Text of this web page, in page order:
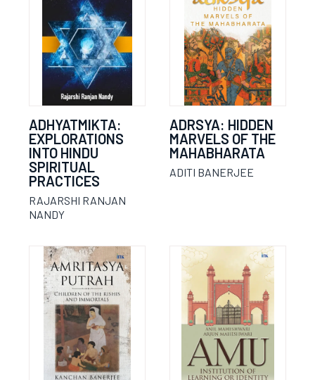
ADHYATMIKTA:
EXPLORATIONS
INTO HINDU
SPIRITUAL
PRACTICES
RAJARSHI RANJAN
NANDY
ADRSYA: HIDDEN
MARVELS OF THE
MAHABHARATA
ADITI BANERJEE